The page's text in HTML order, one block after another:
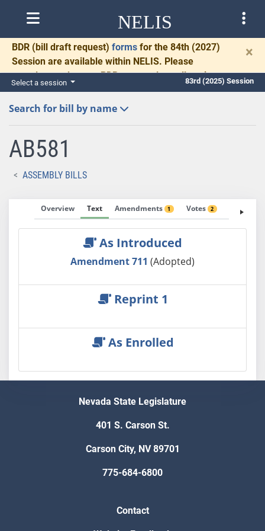
NELIS
BDR (bill draft request) forms for the 84th (2027)
Session are available within NELIS. Please
complete and return BDRs promptly to allow time
for necessary communication and drafting.
×
Select a session 83rd (2025) Session
Search for bill by name
AB581
ASSEMBLY BILLS
Overview Text Amendments 1 Votes 2 Fiscal
As Introduced
Amendment 711 (Adopted)
Reprint 1
As Enrolled
Nevada State Legislature
401 S. Carson St.
Carson City, NV 89701
775-684-6800
Contact